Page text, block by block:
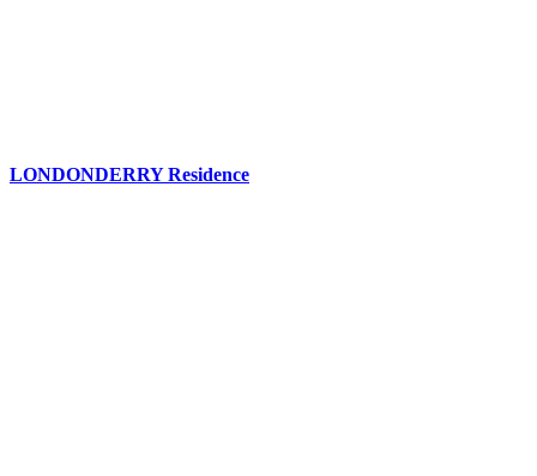
LONDONDERRY Residence